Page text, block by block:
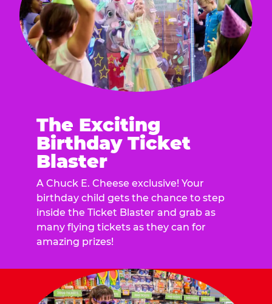
The Exciting
Birthday Ticket
Blaster
A Chuck E. Cheese exclusive! Your
birthday child gets the chance to step
inside the Ticket Blaster and grab as
many flying tickets as they can for
amazing prizes!